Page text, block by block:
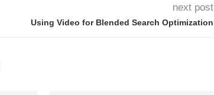
next post
Using Video for Blended Search Optimization